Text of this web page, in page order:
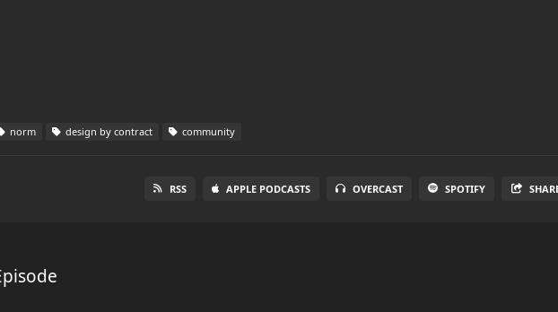
norm design by contract community
RSS APPLE PODCASTS OVERCAST SPOTIFY